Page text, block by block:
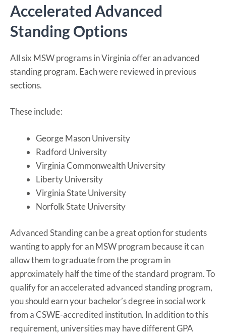
Accelerated Advanced
Standing Options
All six MSW programs in Virginia offer an advanced
standing program. Each were reviewed in previous
sections.
These include:
George Mason University
Radford University
Virginia Commonwealth University
Liberty University
Virginia State University
Norfolk State University
Advanced Standing can be a great option for students
wanting to apply for an MSW program because it can
allow them to graduate from the program in
approximately half the time of the standard program. To
qualify for an accelerated advanced standing program,
you should earn your bachelor’s degree in social work
from a CSWE-accredited institution. In addition to this
requirement, universities may have different GPA